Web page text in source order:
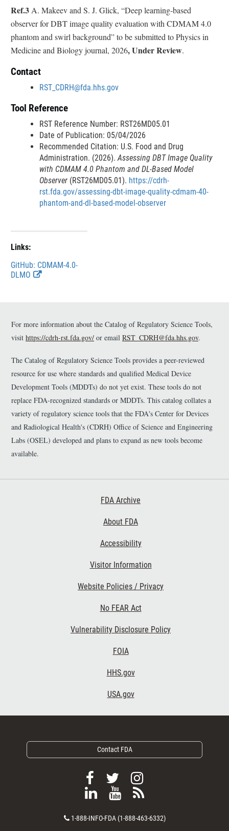
s
c
l
a
m
r
n
L
n
i
Ref.3 A. Makeev and S. J. Glick, “Deep learning-based
observer for DBT image quality evaluation with CDMAM 4.0
phantom and swirl background” to be submitted to Physics in
Medicine and Biology journal, 2026, Under Review.
Contact
RST_CDRH@fda.hhs.gov
Tool Reference
RST Reference Number: RST26MD05.01
Date of Publication: 05/04/2026
Recommended Citation: U.S. Food and Drug
Administration. (2026). Assessing DBT Image Quality
with CDMAM 4.0 Phantom and DL-Based Model
Observer (RST26MD05.01). https://cdrh-
rst.fda.gov/assessing-dbt-image-quality-cdmam-40-
phantom-and-dl-based-model-observer
Links:
GitHub: CDMAM-4.0-
DLMO
E
n
l
i
n
D
i
s
l
a
r
For more information about the Catalog of Regulatory Science Tools,
visit https://cdrh-rst.fda.gov/ or email RST_CDRH@fda.hhs.gov.
The Catalog of Regulatory Science Tools provides a peer-reviewed
resource for use where standards and qualified Medical Device
Development Tools (MDDTs) do not yet exist. These tools do not
replace FDA-recognized standards or MDDTs. This catalog collates a
variety of regulatory science tools that the FDA's Center for Devices
and Radiological Health's (CDRH) Office of Science and Engineering
Labs (OSEL) developed and plans to expand as new tools become
available.
FDA Archive
About FDA
Accessibility
Visitor Information
Website Policies / Privacy
No FEAR Act
Vulnerability Disclosure Policy
FOIA
HHS.gov
USA.gov
Contact FDA
o
l
F
o
l
F
o
l
F
l
V
e
S
b
C1-888-INFO-FDA (1-888-463-6332)